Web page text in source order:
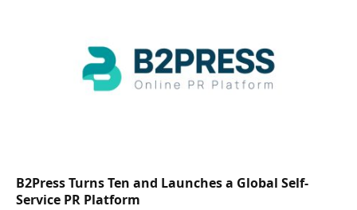
B2Press Turns Ten and Launches a Global Self-
Service PR Platform